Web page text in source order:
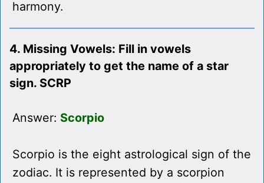
harmony.
4. Missing Vowels: Fill in vowels
appropriately to get the name of a star
sign. SCRP
Answer: Scorpio
Scorpio is the eight astrological sign of the
zodiac. It is represented by a scorpion